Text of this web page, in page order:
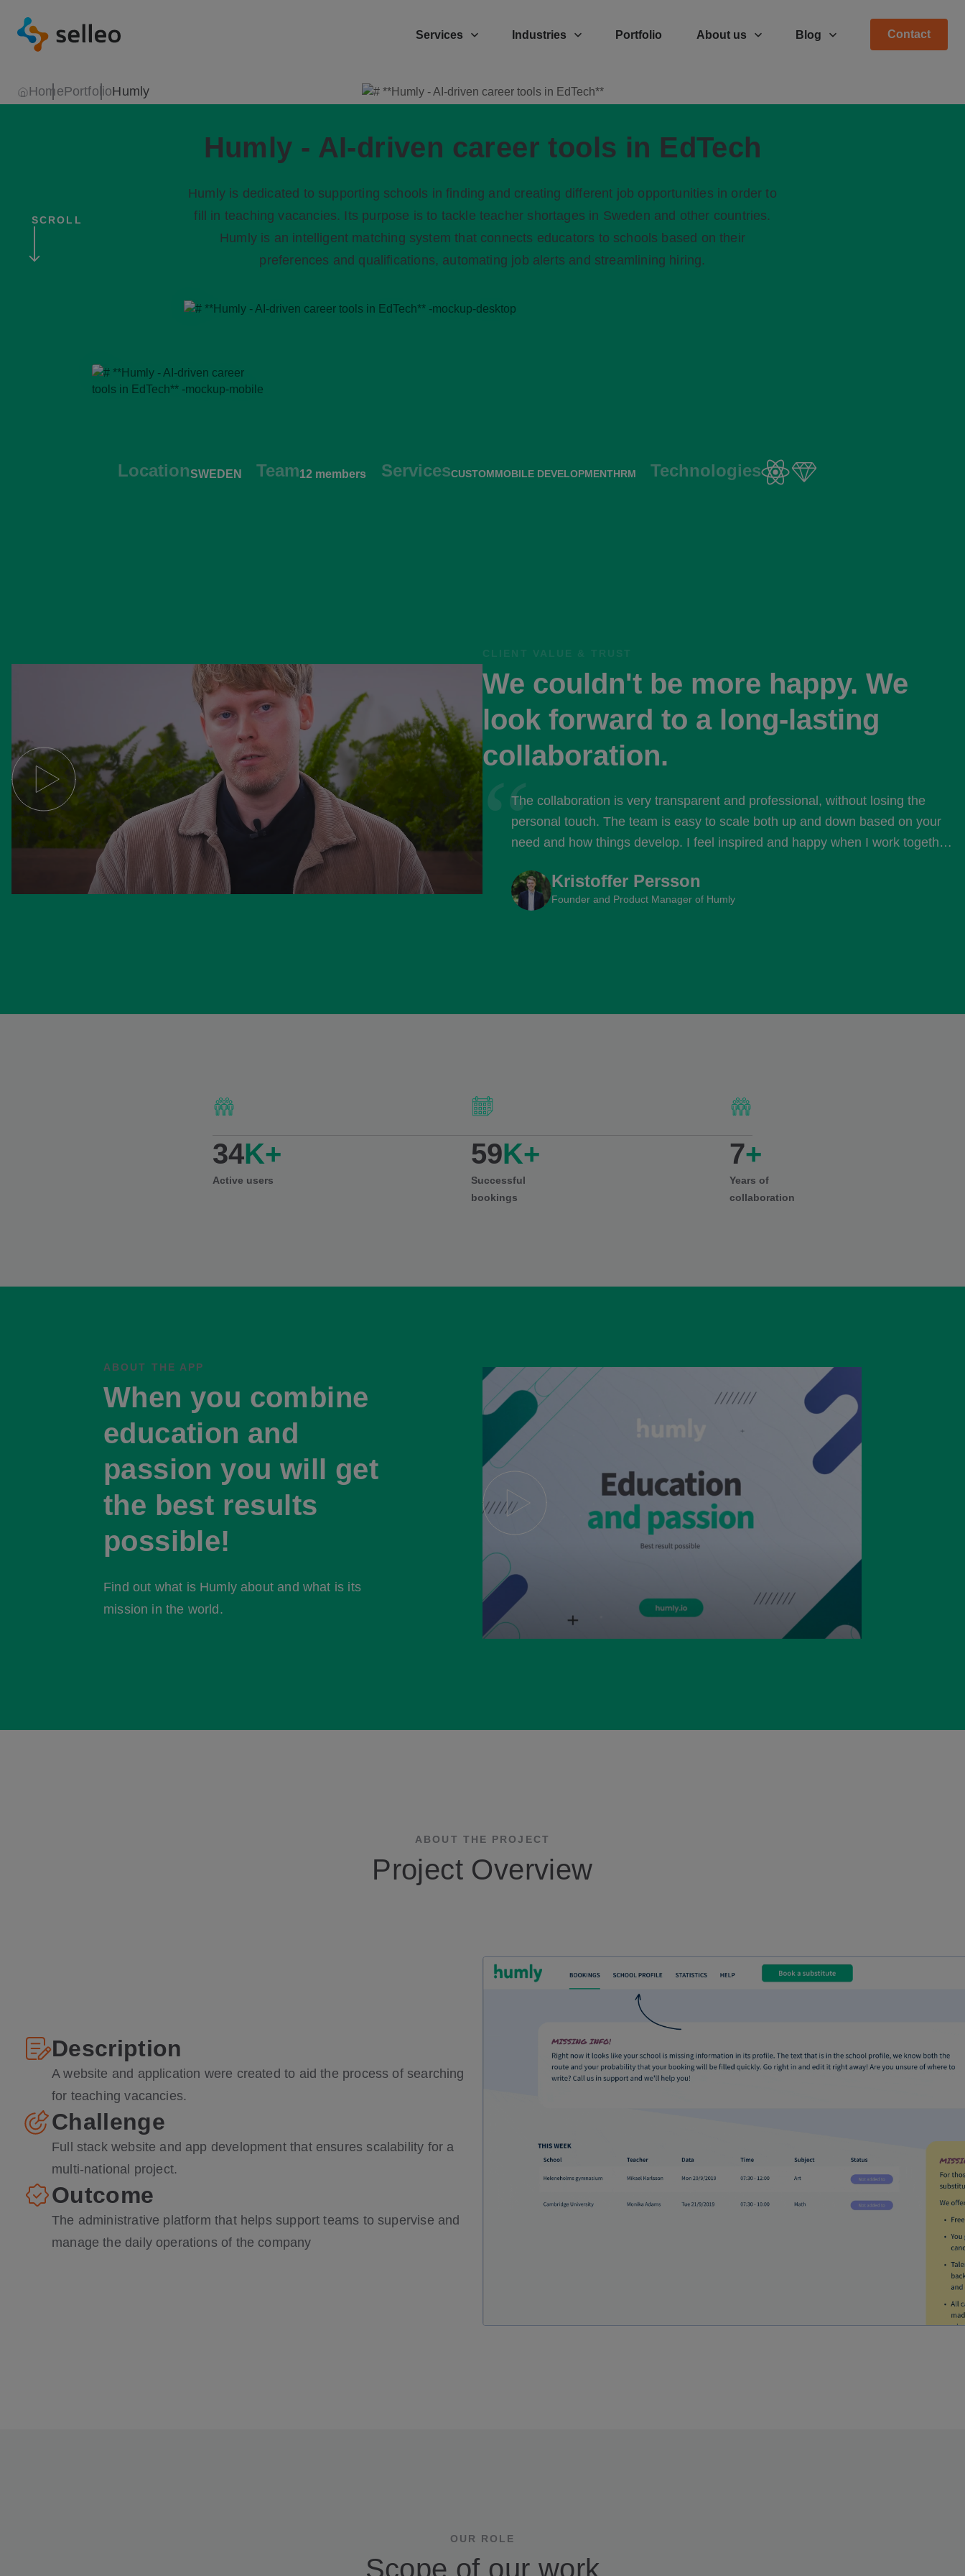
Services Industries Portfolio About us Blog Contact
HomePortfolioHumly
Humly - AI-driven career tools in EdTech
Humly is dedicated to supporting schools in finding and creating different job opportunities in order to
fill in teaching vacancies. Its purpose is to tackle teacher shortages in Sweden and other countries.
Humly is an intelligent matching system that connects educators to schools based on their
preferences and qualifications, automating job alerts and streamlining hiring.
SCROLL
LocationSWEDEN Team12 members ServicesCUSTOMMOBILE DEVELOPMENTHRM Technologies
CLIENT VALUE & TRUST
We couldn't be more happy. We
look forward to a long-lasting
collaboration.
“The collaboration is very transparent and professional, without losing the
personal touch. The team is easy to scale both up and down based on your
need and how things develop. I feel inspired and happy when I work together
Kristoffer Persson
Founder and Product Manager of Humly
34K+
Active users
59K+
Successful
bookings
7+
Years of
collaboration
ABOUT THE APP
When you combine
education and
passion you will get
the best results
possible!
Find out what is Humly about and what is its
mission in the world.
ABOUT THE PROJECT
Project Overview
Description
A website and application were created to aid the process of searching
for teaching vacancies.
Challenge
Full stack website and app development that ensures scalability for a
multi-national project.
Outcome
The administrative platform that helps support teams to supervise and
manage the daily operations of the company
OUR ROLE
Scope of our work